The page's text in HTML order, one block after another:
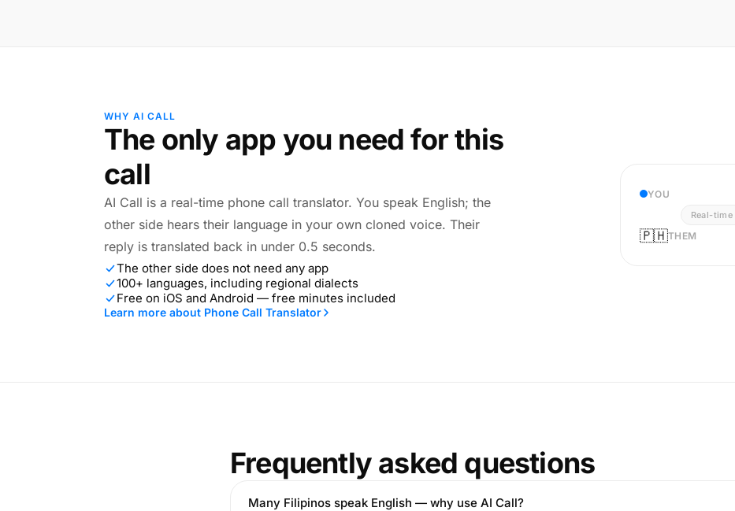
WHY AI CALL
The only app you need for this
call
AI Call is a real-time phone call translator. You speak English; the
other side hears their language in your own cloned voice. Their
reply is translated back in under 0.5 seconds.
The other side does not need any app
100+ languages, including regional dialects
Free on iOS and Android — free minutes included
Learn more about Phone Call Translator
YOU
Real-
🇵🇭THEM
Frequently asked questions
Many Filipinos speak English — why use AI Call?